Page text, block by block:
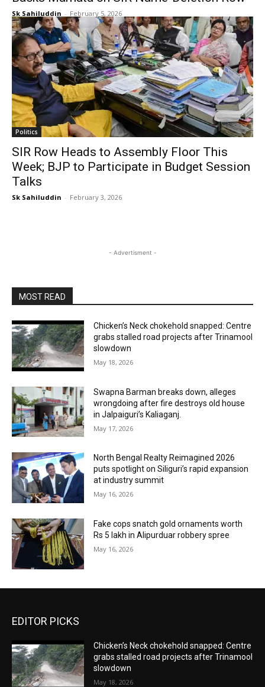
Sk Sahiluddin - February 5, 2026
Politics
SIR Row Heads to Assembly Floor This
Week; BJP to Participate in Budget Session
Talks
Sk Sahiluddin - February 3, 2026
- Advertisment -
MOST READ
Chicken’s Neck chokehold snapped: Centre
grabs stalled road projects after Trinamool
slowdown
May 18, 2026
Swapna Barman breaks down, alleges
wrongdoing after fire destroys old house
in Jalpaiguri’s Kaliaganj.
May 17, 2026
North Bengal Realty Reimagined 2026
puts spotlight on Siliguri’s rapid expansion
at industry summit
May 16, 2026
Fake cops snatch gold ornaments worth
Rs 5 lakh in Alipurduar robbery spree
May 16, 2026
EDITOR PICKS
Chicken’s Neck chokehold snapped: Centre
grabs stalled road projects after Trinamool
slowdown
May 18, 2026